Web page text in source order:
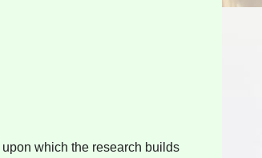
which the research builds